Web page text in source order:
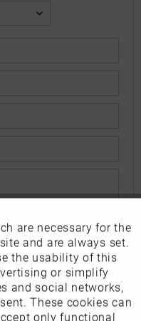
.
Send
Active
Inactive
Inactive
are necessary for the
and are always set.
the usability of this
or simplify
and social networks,
These cookies can
only functional